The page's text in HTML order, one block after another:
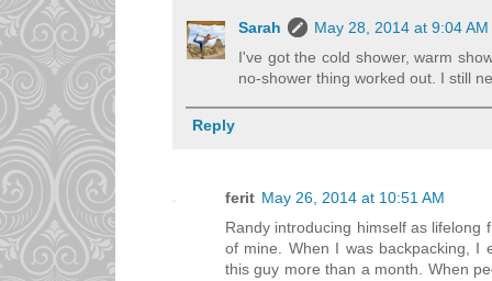
Sarah
May 28, 2014 at 9:04 AM
I've got the cold shower, warm
no-shower thing worked out. I still
Reply
ferit May 26, 2014 at 10:51 AM
Randy introducing himself as
of mine. When I was backpacking, I
this guy more than a month. When